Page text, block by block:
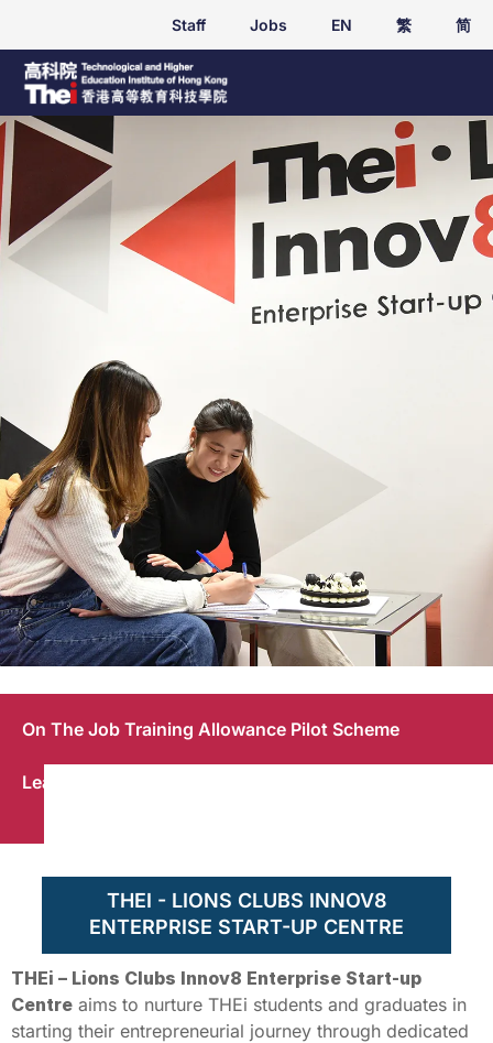
Staff Jobs EN 繁 简
Innov8 Enterprise
Start-up Centre
Work-
Degree
Work-
Learning
On The Job Training Allowance Pilot Scheme
THEI - LIONS CLUBS INNOV8
ENTERPRISE START-UP CENTRE
THEi – Lions Clubs Innov8 Enterprise Start-up
Centre aims to nurture THEi students and graduates in
starting their entrepreneurial journey through dedicated